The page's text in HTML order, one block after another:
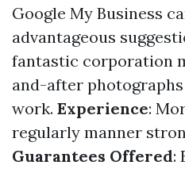
Google My Business
advantageous
fantastic corporation
and-after
work. Experience:
regularly manner
Guarantees Offered: